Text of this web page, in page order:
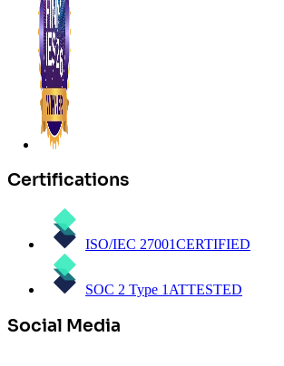
Certifications
ISO/IEC 27001CERTIFIED
SOC 2 Type 1 ATTESTED
Social Media